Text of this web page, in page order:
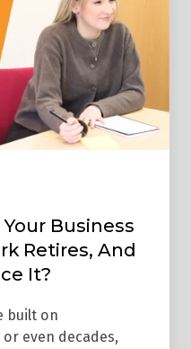
Business
Retires, And
It?
built on
even decades,